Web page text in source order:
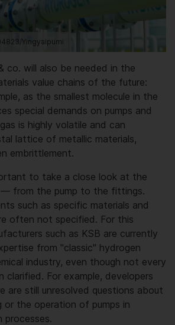
Yingyaipumi
co. will also be needed in the
value chains of the future:
as the smallest molecule in the
special demands on pumps and
is highly volatile and can
lattice of metallic materials,
embrittlement.
to take a close look at the
— from the pump to the fittings.
such as specific materials and
often not specified. For this
such as KSB are currently
from "classic" hydrogen
industry, even though not every
clarified. For example, developers
are still unresolved questions about
or the operation of pumps in
processes.